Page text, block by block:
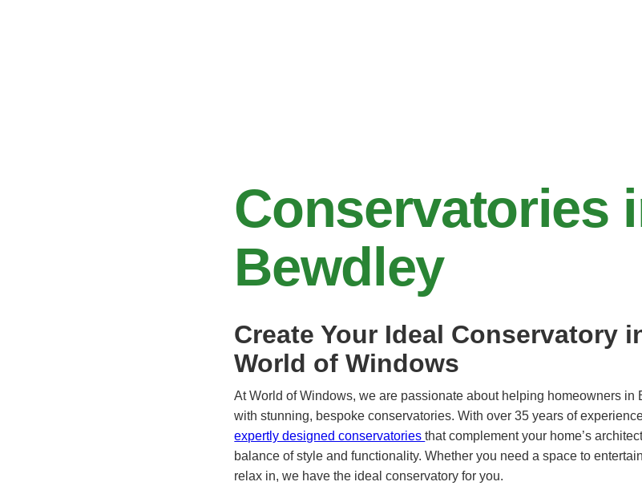
Conservatories
Bewdley
Create Your Ideal Conservatory
World of Windows
At World of Windows, we are passionate about helping homeowners
with stunning, bespoke conservatories. With over 35 years of
expertly designed conservatoriesthat complement your home’s
balance of style and functionality. Whether you need a space to
relax in, we have the ideal conservatory for you.